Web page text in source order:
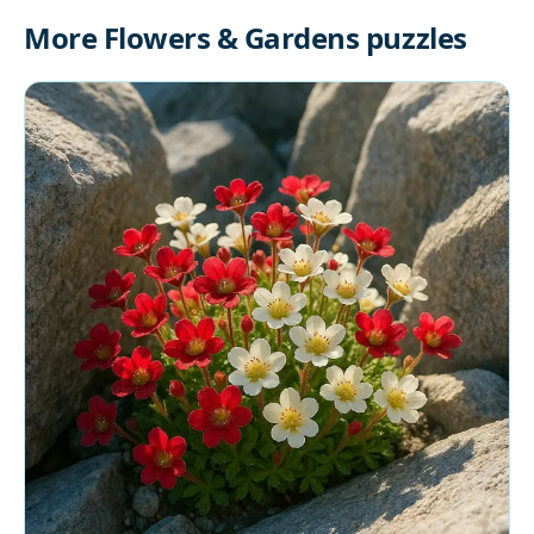
More Flowers & Gardens puzzles